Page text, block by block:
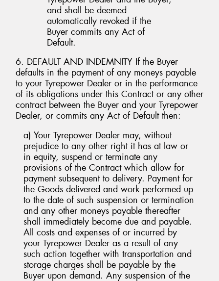
and shall be deemed
automatically revoked if the
Buyer commits any Act of
Default.
6. DEFAULT AND INDEMNITY If the Buyer
defaults in the payment of any moneys payable
to your Tyrepower Dealer or in the performance
of its obligations under this Contract or any other
contract between the Buyer and your Tyrepower
Dealer, or commits any Act of Default then:
a) Your Tyrepower Dealer may, without
prejudice to any other right it has at law or
in equity, suspend or terminate any
provisions of the Contract which allow for
payment subsequent to delivery. Payment for
the Goods delivered and work performed up
to the date of such suspension or termination
and any other moneys payable thereafter
shall immediately become due and payable.
All costs and expenses of or incurred by
your Tyrepower Dealer as a result of any
such action together with transportation and
storage charges shall be payable by the
Buyer upon demand. Any suspension of the